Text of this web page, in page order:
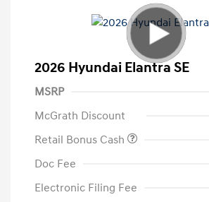
2026 Hyundai Elantra SE
MSRP
McGrath Discount
Retail Bonus Cash
Doc Fee
Electronic Filing Fee